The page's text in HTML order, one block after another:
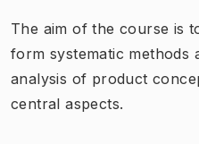
The aim of the course is
form systematic methods
analysis of product
central aspects.